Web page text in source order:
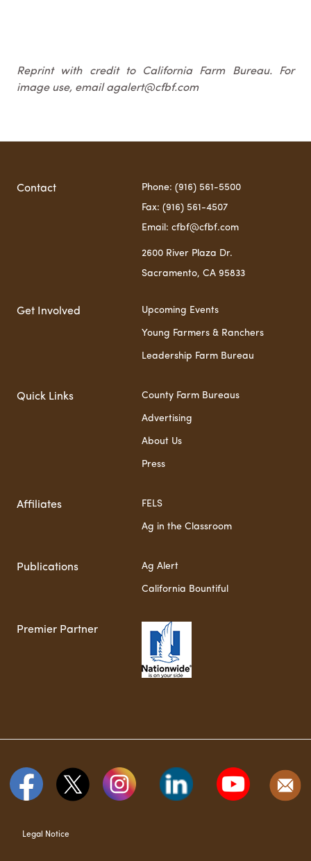
Reprint with credit to California Farm Bureau. For
image use, email agalert@cfbf.com
Contact Phone: (916) 561-5500
Fax: (916) 561-4507
Email: cfbf@cfbf.com
2600 River Plaza Dr.
Sacramento, CA 95833
Get Involved Upcoming Events
Young Farmers & Ranchers
Leadership Farm Bureau
Quick Links County Farm Bureaus
Advertising
About Us
Press
Affiliates FELS
Ag in the Classroom
Publications Ag Alert
California Bountiful
Premier Partner
Legal Notice